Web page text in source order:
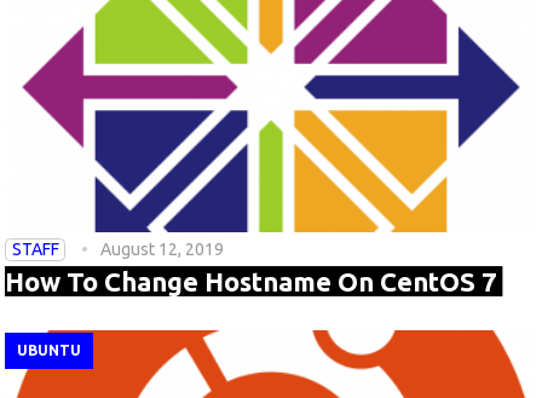
STAFF August 12, 2019
How To Change Hostname On CentOS 7
UBUNTU